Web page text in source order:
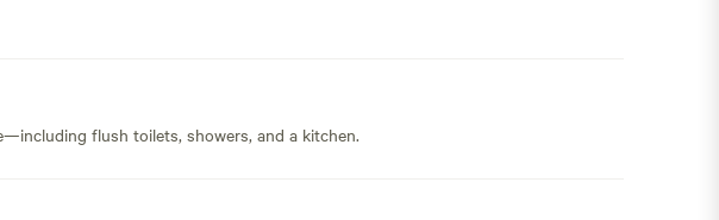
flush toilets, showers, and a kitchen.